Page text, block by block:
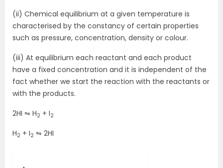
(ii) Chemical equilibrium at a given temperature is
characterised by the constancy of certain properties
such as pressure, concentration, density or colour.
(iii) At equilibrium each reactant and each product
have a fixed concentration and it is independent of the
fact whether we start the reaction with the reactants or
with the products.
2HI ⇋ H2 + I2
H2 + I2 ⇋ 2HI